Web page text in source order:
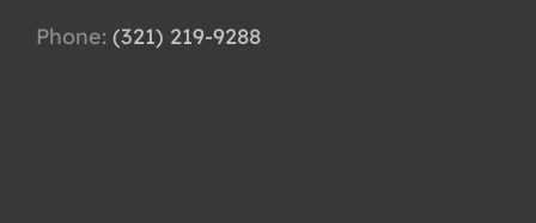
Phone: ‪ (321) 219-9288‬